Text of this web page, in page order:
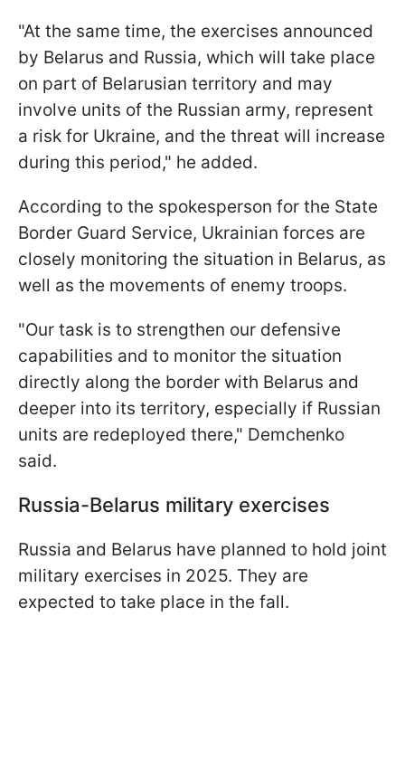
"At the same time, the exercises announced
by Belarus and Russia, which will take place
on part of Belarusian territory and may
involve units of the Russian army, represent
a risk for Ukraine, and the threat will increase
during this period," he added.
According to the spokesperson for the State
Border Guard Service, Ukrainian forces are
closely monitoring the situation in Belarus, as
well as the movements of enemy troops.
"Our task is to strengthen our defensive
capabilities and to monitor the situation
directly along the border with Belarus and
deeper into its territory, especially if Russian
units are redeployed there," Demchenko
said.
Russia-Belarus military exercises
Russia and Belarus have planned to hold joint
military exercises in 2025. They are
expected to take place in the fall.